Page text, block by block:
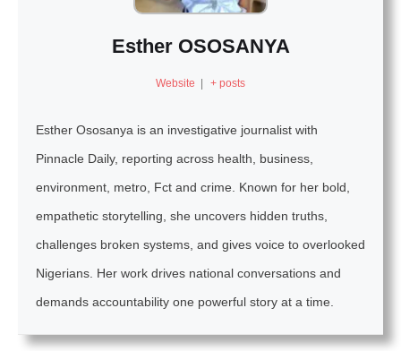
Esther OSOSANYA
Website | + posts
Esther Ososanya is an investigative journalist with
Pinnacle Daily, reporting across health, business,
environment, metro, Fct and crime. Known for her bold,
empathetic storytelling, she uncovers hidden truths,
challenges broken systems, and gives voice to overlooked
Nigerians. Her work drives national conversations and
demands accountability one powerful story at a time.